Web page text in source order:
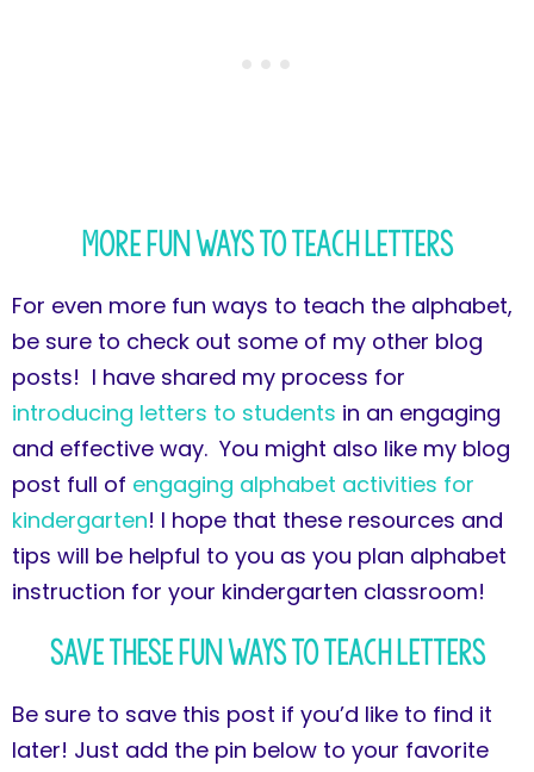
More Fun Ways to Teach Letters
For even more fun ways to teach the alphabet,
be sure to check out some of my other blog
posts! I have shared my process for
introducing letters to students in an engaging
and effective way. You might also like my blog
post full of engaging alphabet activities for
kindergarten! I hope that these resources and
tips will be helpful to you as you plan alphabet
instruction for your kindergarten classroom!
Save These Fun Ways to Teach Letters
Be sure to save this post if you’d like to find it
later! Just add the pin below to your favorite